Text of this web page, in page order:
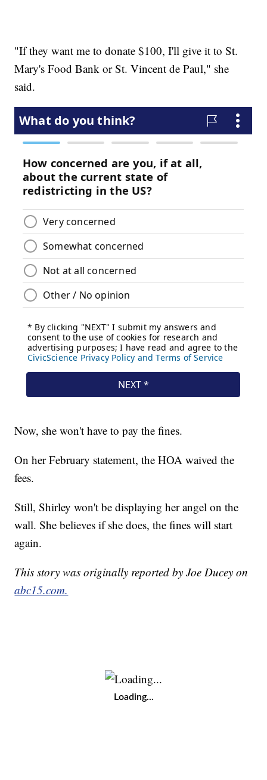
"If they want me to donate $100, I'll give it to St.
Mary's Food Bank or St. Vincent de Paul," she
said.
Now, she won't have to pay the fines.
On her February statement, the HOA waived the
fees.
Still, Shirley won't be displaying her angel on the
wall. She believes if she does, the fines will start
again.
This story was originally reported by Joe Ducey on
abc15.com.
Loading...